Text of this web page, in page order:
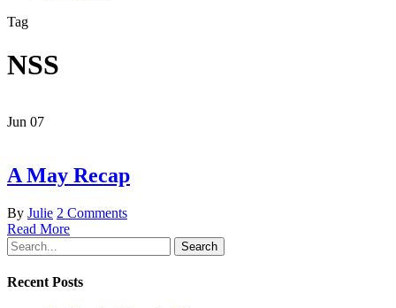
Tag
NSS
Jun 07
A May Recap
By Julie 2 Comments
Read More
Search
Recent Posts